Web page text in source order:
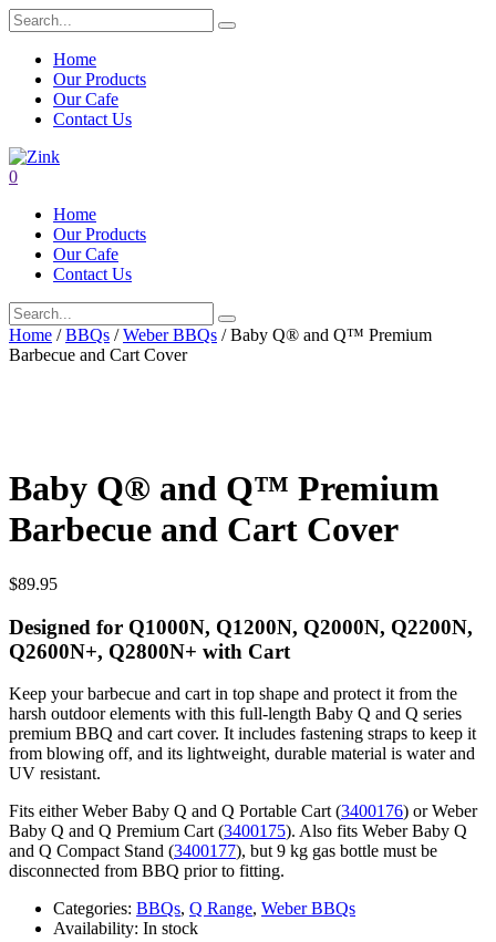
Home
Our Products
Our Cafe
Contact Us
0
Home
Our Products
Our Cafe
Contact Us
Home /BBQs /Weber BBQs / Baby Q® and Q™ Premium
Barbecue and Cart Cover
Baby Q® and Q™ Premium
Barbecue and Cart Cover
$89.95
Designed for Q1000N, Q1200N, Q2000N, Q2200N,
Q2600N+, Q2800N+ with Cart
Keep your barbecue and cart in top shape and protect it from the
harsh outdoor elements with this full-length Baby Q and Q series
premium BBQ and cart cover. It includes fastening straps to keep it
from blowing off, and its lightweight, durable material is water and
UV resistant.
Fits either Weber Baby Q and Q Portable Cart (3400176) or Weber
Baby Q and Q Premium Cart (3400175). Also fits Weber Baby Q
and Q Compact Stand (3400177), but 9 kg gas bottle must be
disconnected from BBQ prior to fitting.
Categories: BBQs, Q Range, Weber BBQs
Availability: In stock